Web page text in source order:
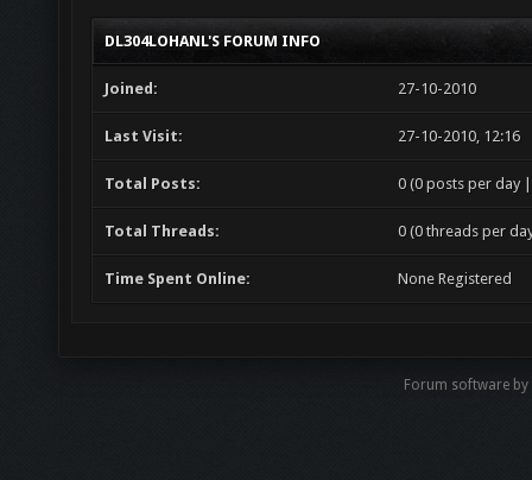
DL304LOHANL'S FORUM INFO
Joined: 27-10-2010
Last Visit: 27-10-2010, 12:16
Total Posts: 0 (0 posts per day
Total Threads: 0 (0 threads per
Time Spent Online: None Registered
Forum software